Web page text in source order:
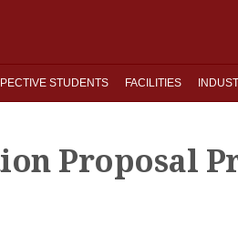
STUDENTS FACILITIES
Proposal